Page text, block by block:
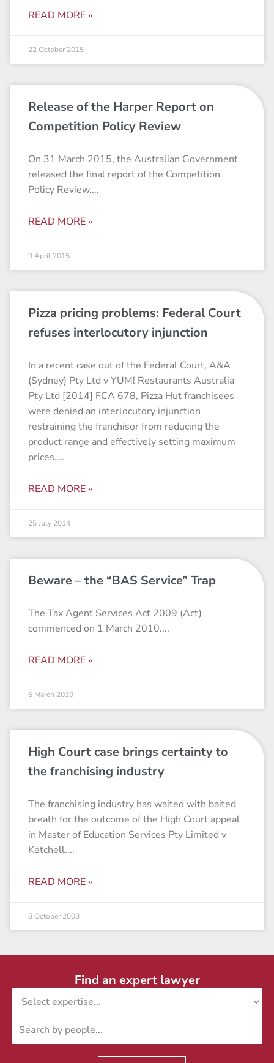
READ MORE »
22 October 2015
Release of the Harper Report on
Competition Policy Review
On 31 March 2015, the Australian Government
released the final report of the Competition
Policy Review.
READ MORE »
9 April 2015
Pizza pricing problems: Federal Court
refuses interlocutory injunction
In a recent case out of the Federal Court, A&A
(Sydney) Pty Ltd v YUM! Restaurants Australia
Pty Ltd [2014] FCA 678, Pizza Hut franchisees
were denied an interlocutory injunction
restraining the franchisor from reducing the
product range and effectively setting maximum
prices.
READ MORE »
25 July 2014
Beware – the “BAS Service” Trap
The Tax Agent Services Act 2009 (Act)
commenced on 1 March 2010.
READ MORE »
5 March 2010
High Court case brings certainty to
the franchising industry
The franchising industry has waited with baited
breath for the outcome of the High Court appeal
in Master of Education Services Pty Limited v
Ketchell.
READ MORE »
8 October 2008
Find an expert lawyer